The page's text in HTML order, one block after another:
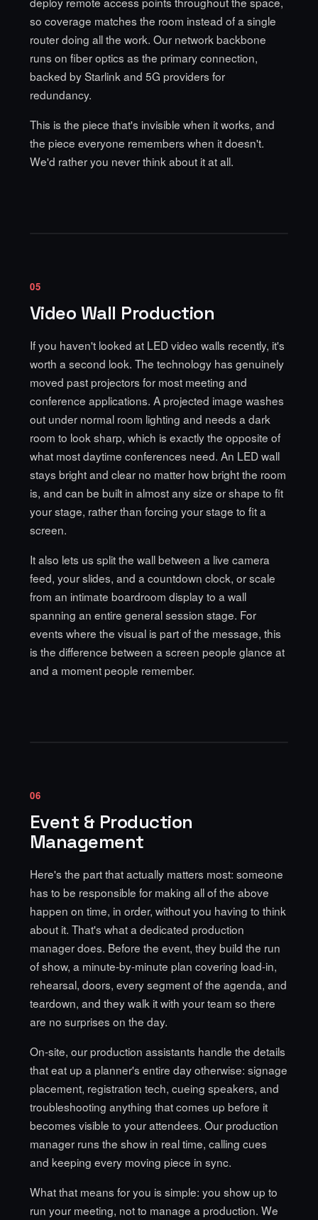
so coverage matches the room instead of a single
router doing all the work. Our network backbone
runs on fiber optics as the primary connection,
backed by Starlink and 5G providers for
redundancy.
This is the piece that's invisible when it works, and
the piece everyone remembers when it doesn't.
We'd rather you never think about it at all.
05
Video Wall Production
If you haven't looked at LED video walls recently, it's
worth a second look. The technology has genuinely
moved past projectors for most meeting and
conference applications. A projected image washes
out under normal room lighting and needs a dark
room to look sharp, which is exactly the opposite of
what most daytime conferences need. An LED wall
stays bright and clear no matter how bright the room
is, and can be built in almost any size or shape to fit
your stage, rather than forcing your stage to fit a
screen.
It also lets us split the wall between a live camera
feed, your slides, and a countdown clock, or scale
from an intimate boardroom display to a wall
spanning an entire general session stage. For
events where the visual is part of the message, this
is the difference between a screen people glance at
and a moment people remember.
06
Event & Production
Management
Here's the part that actually matters most: someone
has to be responsible for making all of the above
happen on time, in order, without you having to think
about it. That's what a dedicated production
manager does. Before the event, they build the run
of show, a minute-by-minute plan covering load-in,
rehearsal, doors, every segment of the agenda, and
teardown, and they walk it with your team so there
are no surprises on the day.
On-site, our production assistants handle the details
that eat up a planner's entire day otherwise: signage
placement, registration tech, cueing speakers, and
troubleshooting anything that comes up before it
becomes visible to your attendees. Our production
manager runs the show in real time, calling cues
and keeping every moving piece in sync.
What that means for you is simple: you show up to
run your meeting, not to manage a production. We